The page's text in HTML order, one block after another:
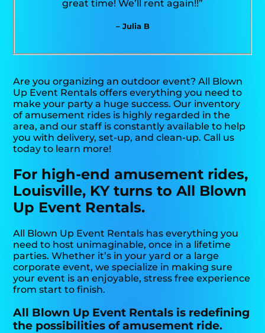
great time! We’ll rent again!!”
– Julia B
Are you organizing an outdoor event? All Blown
Up Event Rentals offers everything you need to
make your party a huge success. Our inventory
of amusement rides is highly regarded in the
area, and our staff is constantly available to help
you with delivery, set-up, and clean-up. Call us
today to learn more!
For high-end amusement rides,
Louisville, KY turns to All Blown
Up Event Rentals.
All Blown Up Event Rentals has everything you
need to host unimaginable, once in a lifetime
parties. Whether it’s in your yard or a large
corporate event, we specialize in making sure
your event is an enjoyable, stress free experience
from start to finish.
All Blown Up Event Rentals is redefining
the possibilities of amusement ride.